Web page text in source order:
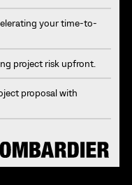
your time-to-
project risk upfront.
proposal with